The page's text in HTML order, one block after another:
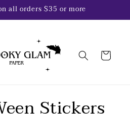
all orders $35 or more
Cart
Stickers